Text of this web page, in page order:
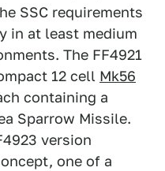
SSC requirements
in at least medium
The FF4921
12 cell Mk56
containing a
Sparrow Missile.
version
one of a